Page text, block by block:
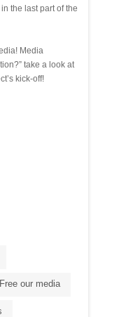
the last part of the
Media
take a look at
kick-off!
Free our media